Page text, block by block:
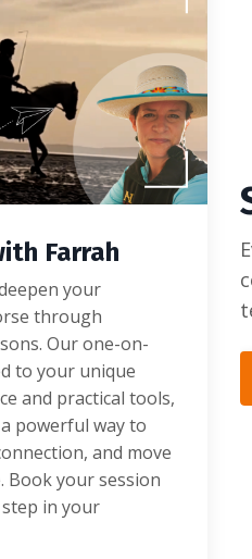
Farrah
your
through
Our one-on-
to your unique
and practical tools,
powerful way to
and move
Book your session
in your